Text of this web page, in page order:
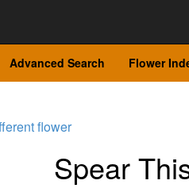
Advanced Search Flower
flower
Spear